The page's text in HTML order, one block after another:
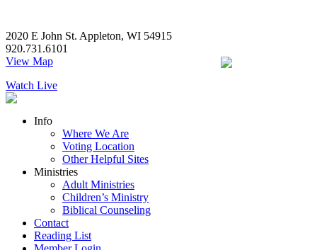
2020 E John St. Appleton, WI 54915
920.731.6101
View Map
Watch Live
Info
Where We Are
Voting Location
Other Helpful Sites
Ministries
Adult Ministries
Children’s Ministry
Biblical Counseling
Contact
Reading List